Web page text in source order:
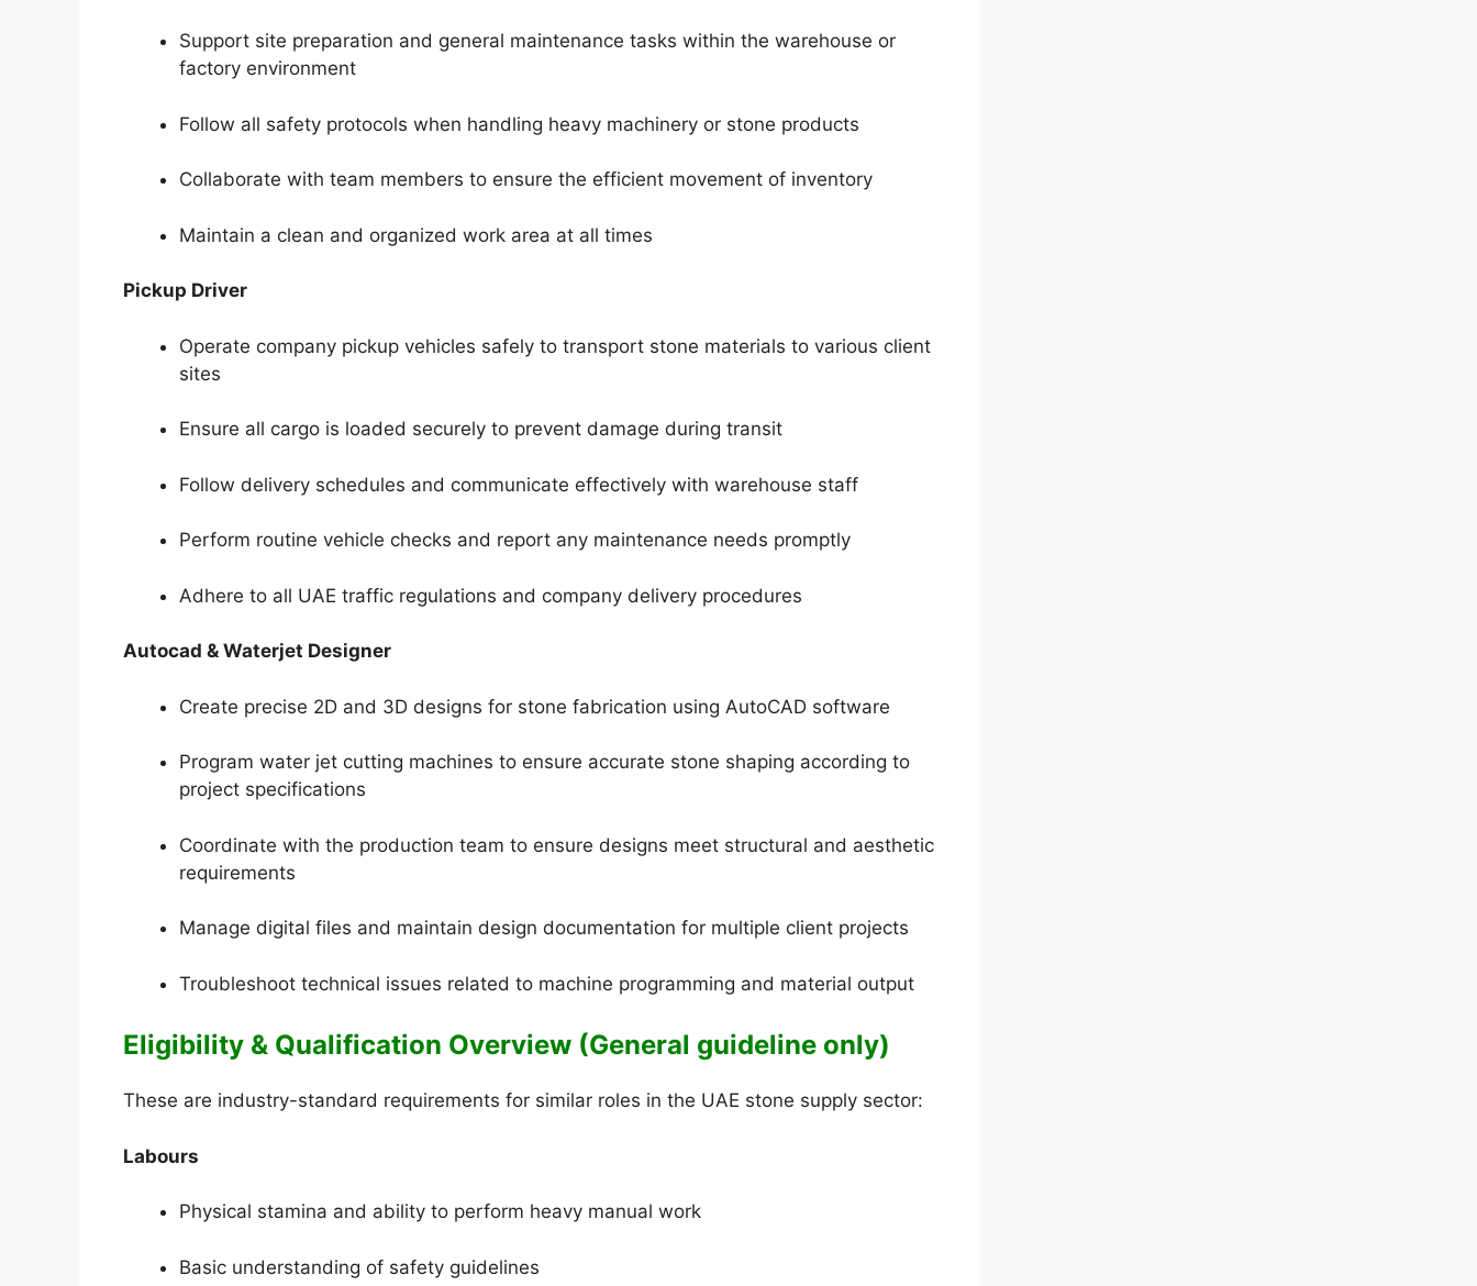
Support site preparation and general maintenance tasks within the warehouse or
factory environment
Follow all safety protocols when handling heavy machinery or stone products
Collaborate with team members to ensure the efficient movement of inventory
Maintain a clean and organized work area at all times
Pickup Driver
Operate company pickup vehicles safely to transport stone materials to various client
sites
Ensure all cargo is loaded securely to prevent damage during transit
Follow delivery schedules and communicate effectively with warehouse staff
Perform routine vehicle checks and report any maintenance needs promptly
Adhere to all UAE traffic regulations and company delivery procedures
Autocad & Waterjet Designer
Create precise 2D and 3D designs for stone fabrication using AutoCAD software
Program water jet cutting machines to ensure accurate stone shaping according to
project specifications
Coordinate with the production team to ensure designs meet structural and aesthetic
requirements
Manage digital files and maintain design documentation for multiple client projects
Troubleshoot technical issues related to machine programming and material output
Eligibility & Qualification Overview (General guideline only)
These are industry-standard requirements for similar roles in the UAE stone supply sector:
Labours
Physical stamina and ability to perform heavy manual work
Basic understanding of safety guidelines